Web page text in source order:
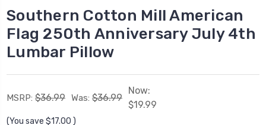
Southern Cotton Mill American
Flag 250th Anniversary July 4th
Lumbar Pillow
MSRP: $36.99 Was: $36.99
Now:
$19.99
(You save $17.00 )